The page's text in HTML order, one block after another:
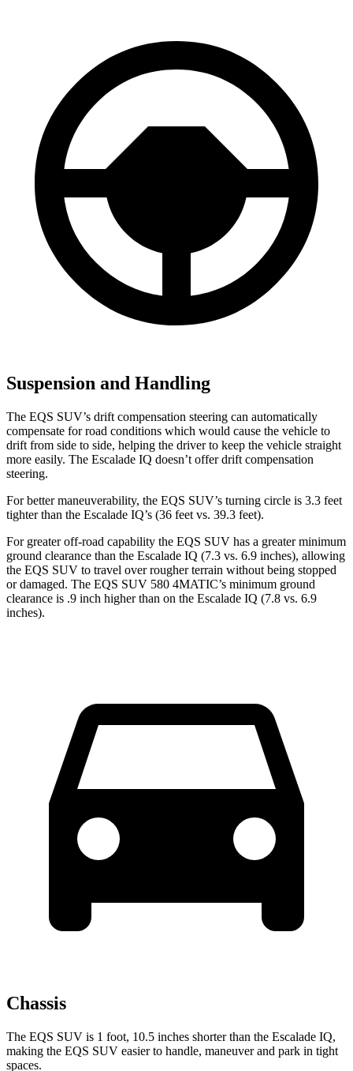
Suspension and Handling
The EQS SUV’s drift compensation steering can automatically
compensate for road conditions which would cause the vehicle to
drift from side to side, helping the driver to keep the vehicle straight
more easily. The Escalade IQ doesn’t offer drift compensation
steering.
For better maneuverability, the EQS SUV’s turning circle is 3.3 feet
tighter than the Escalade IQ’s (36 feet vs. 39.3 feet).
For greater off-road capability the EQS SUV has a greater minimum
ground clearance than the Escalade IQ (7.3 vs. 6.9 inches), allowing
the EQS SUV to travel over rougher terrain without being stopped
or damaged. The EQS SUV 580 4MATIC’s minimum ground
clearance is .9 inch higher than on the Escalade IQ (7.8 vs. 6.9
inches).
Chassis
The EQS SUV is 1 foot, 10.5 inches shorter than the Escalade IQ,
making the EQS SUV easier to handle, maneuver and park in tight
spaces.